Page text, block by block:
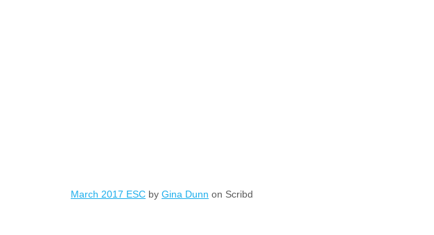
March 2017 ESC by Gina Dunn on Scribd